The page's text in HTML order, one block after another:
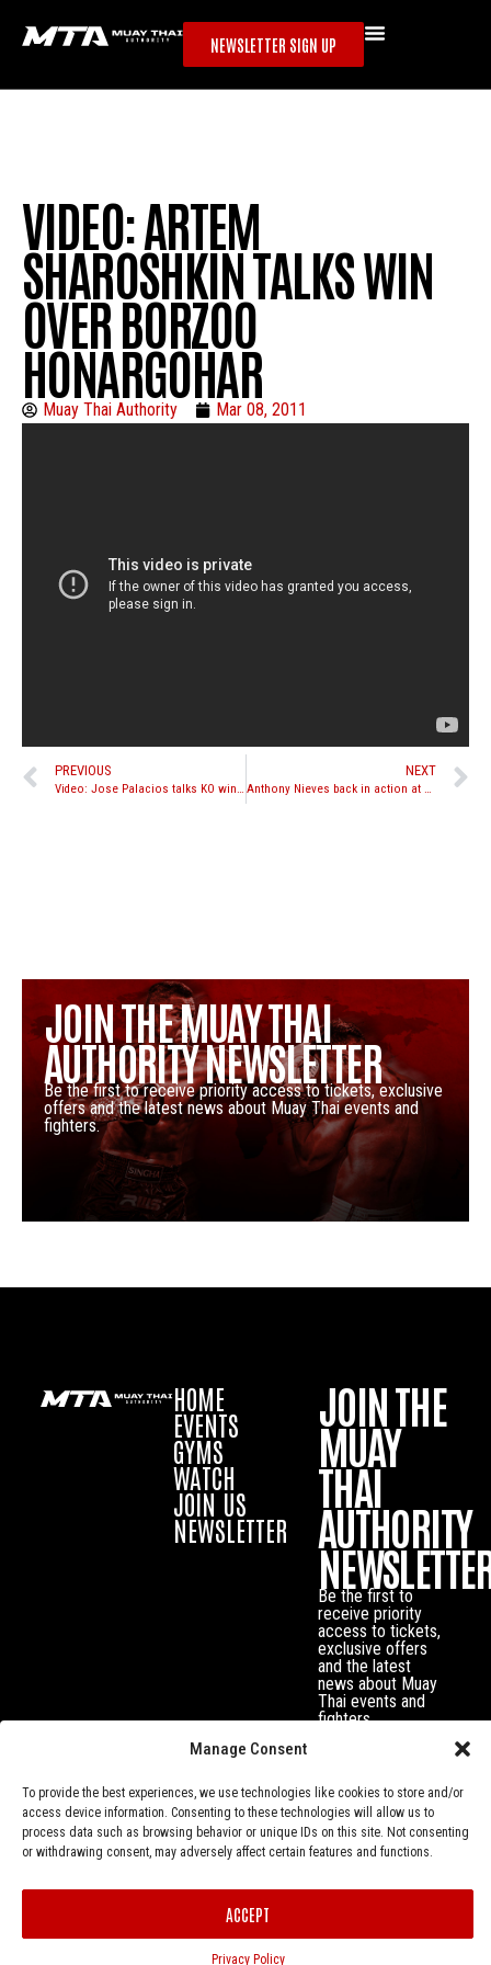
Manage Consent
To provide the best experiences, we use technologies like cookies to store and/or
access device information. Consenting to these technologies will allow us to
process data such as browsing behavior or unique IDs on this site. Not consenting
or withdrawing consent, may adversely affect certain features and functions.
ACCEPT
Privacy Policy
NEWSLETTER SIGN UP
VIDEO: ARTEM
SHAROSHKIN TALKS WIN
OVER BORZOO
HONARGOHAR
Muay Thai Authority Mar 08, 2011
PREVIOUS
Video: Jose Palacios talks KO win over Joey Pagliuso
NEXT
Anthony Nieves back in action at Bangkok Fight Night 9 on March 25th
JOIN THE MUAY THAI
AUTHORITY NEWSLETTER
Be the first to receive priority access to tickets, exclusive
offers and the latest news about Muay Thai events and
fighters.
HOME
EVENTS
GYMS
WATCH
JOIN US
NEWSLETTER
JOIN THE
MUAY
THAI
AUTHORITY
Be the first to
receive priority
access to tickets,
exclusive offers
and the latest
news about Muay
Thai events and
fighters.
Privacy Policy© Muay Thai Authority All Rights Reserved.